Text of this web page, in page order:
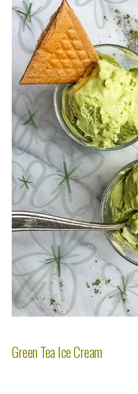
Green Tea Ice Cream